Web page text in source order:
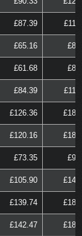
£87.39
£65.16
£61.68
£84.39
£126.36
£120.16
£73.35
£105.90
£139.74
£142.47